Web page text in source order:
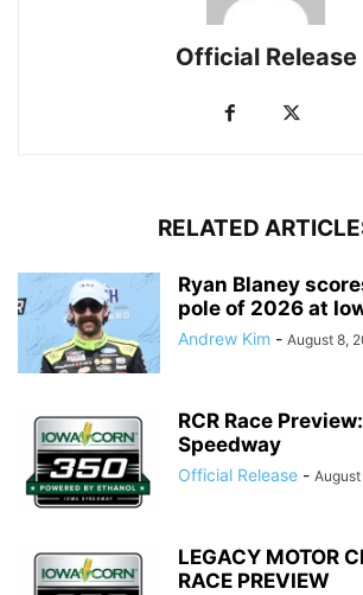
Official Release
RELATED
Ryan Blaney
pole of 2026 at
Andrew Kim - August 8,
RCR Race
Speedway
Official Release -
LEGACY MOTOR
RACE PREVIEW